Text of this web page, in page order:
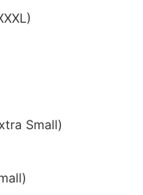
Small)